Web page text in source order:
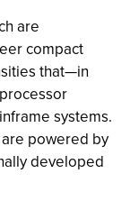
are
compact
that—in
systems.
are powered by
developed